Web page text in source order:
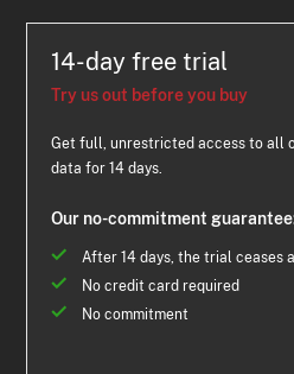
14-day free trial
Try us out before you buy
Get full, unrestricted access to all
data for 14 days.
Our no-commitment
After 14 days, the trial ceases
No credit card required
No commitment